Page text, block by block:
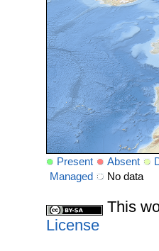
Present Absent
Managed
No data
This
License